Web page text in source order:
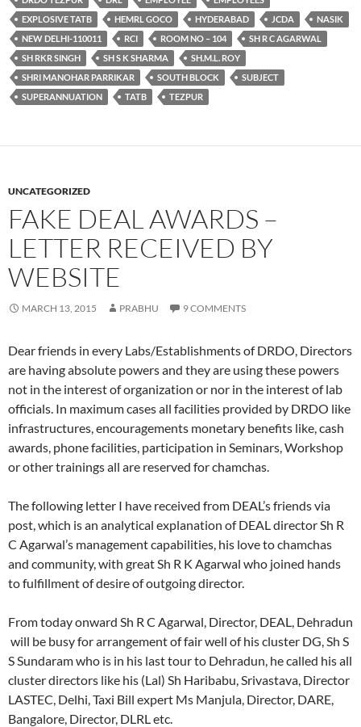
EXPLOSIVE TATB
HEMRL GOCO HYDERABAD JCDA
NASIK
NEW DELHI-110011
RCI ROOM NO – 104
SH R C AGARWAL
SH RKR SINGH
SH S K SHARMA
SH.M.L. ROY
SHRI MANOHAR PARRIKAR
SOUTH BLOCK
SUBJECT
SUPERANNUATION
TATB TEZPUR
UNCATEGORIZED
FAKE DEAL AWARDS –
LETTER RECEIVED BY
WEBSITE
MARCH 13, 2015 PRABHU 9 COMMENTS
Dear friends in every Labs/Establishments of DRDO, Directors
are having absolute powers and they are using these powers
not in the interest of organization or nor in the interest of lab
officials. In maximum cases all facilities provided by DRDO like
infrastructures, encouragements monetary benefits like, cash
awards, phone facilities, participation in Seminars, Workshop
or other trainings all are reserved for chamchas.
The following letter I have received from DEAL’s friends via
post, which is an analytical explanation of DEAL director Sh R
C Agarwal’s management capabilities, his love to chamchas
and community, with great Sh R K Agarwal who joined hands
to fulfillment of desire of outgoing director.
From today onward Sh R C Agarwal, Director, DEAL, Dehradun
will be busy for arrangement of fair well of his cluster DG, Sh S
S Sundaram who is in his last tour to Dehradun, he called his all
cluster directors like his (Lal) Sh Haribabu, Srivastava, Director
LASTEC, Delhi, Taxi Bill expert Ms Manjula, Director, DARE,
Bangalore, Director, DLRL etc.